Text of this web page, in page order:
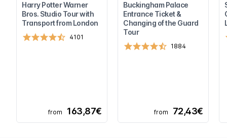
Harry Potter Warner
Bros. Studio Tour with
Transport from London
4101
from 163,87€
Buckingham Palace
Entrance Ticket &
Changing of the Guard
Tour
1884
from 72,43€